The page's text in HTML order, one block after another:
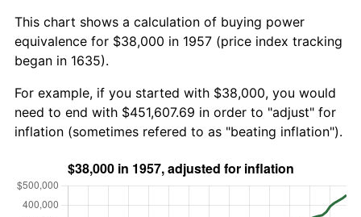
This chart shows a calculation of buying power
equivalence for $38,000 in 1957 (price index tracking
began in 1635).
For example, if you started with $38,000, you would
need to end with $451,607.69 in order to "adjust" for
inflation (sometimes refered to as "beating inflation").